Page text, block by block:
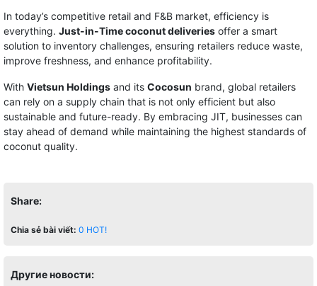
In today’s competitive retail and F&B market, efficiency is
everything. Just-in-Time coconut deliveries offer a smart
solution to inventory challenges, ensuring retailers reduce waste,
improve freshness, and enhance profitability.
With Vietsun Holdings and its Cocosun brand, global retailers
can rely on a supply chain that is not only efficient but also
sustainable and future-ready. By embracing JIT, businesses can
stay ahead of demand while maintaining the highest standards of
coconut quality.
Share:
Chia sẻ bài viết: 0 HOT!
Другие новости: